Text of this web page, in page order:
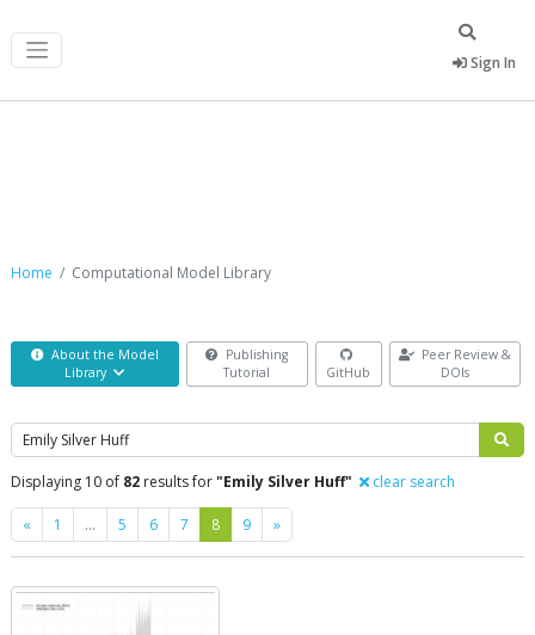
Sign In
Home Computational Model Library
About the Model
Library
Publishing
Tutorial
GitHub
Peer Review &
DOIs
Search
Displaying 10 of 82 results for"Emily Silver Huff" clear search
« Previous
1 … 5 6 7 8 9 »Next